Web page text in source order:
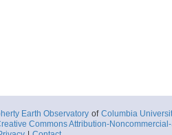
Earth Observatory of Columbia
Commons Attribution-